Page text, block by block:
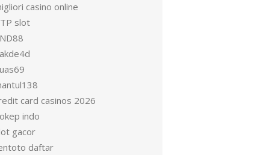
casino online
slot
card casinos 2026
indo
gacor
daftar